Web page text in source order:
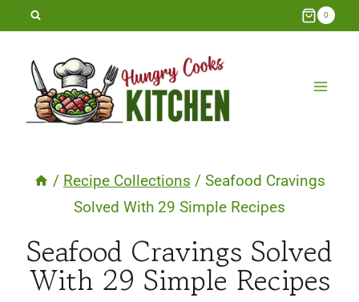
Skip
content
0
/ Recipe Collections / Seafood Cravings
Solved With 29 Simple Recipes
Seafood Cravings Solved
With 29 Simple Recipes